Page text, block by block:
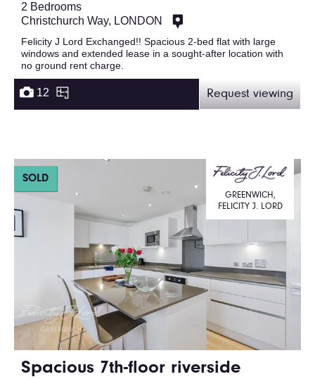
2 Bedrooms
Christchurch Way, LONDON
Felicity J Lord Exchanged!! Spacious 2-bed flat with large
windows and extended lease in a sought-after location with
no ground rent charge.
12 Request viewing
SOLD
Spacious 7th-floor riverside
GREENWICH,
FELICITY J. LORD